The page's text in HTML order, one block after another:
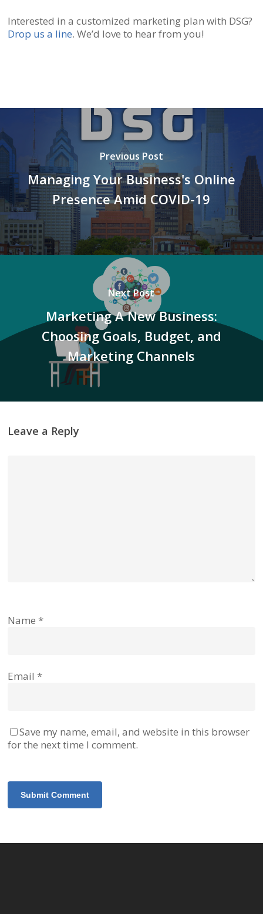
Interested in a customized marketing plan with DSG?
Drop us a line. We’d love to hear from you!
Previous Post
Managing Your Business's Online
Presence Amid COVID-19
Next Post
Marketing A New Business:
Choosing Goals, Budget, and
Marketing Channels
Leave a Reply
Name *
Email *
Save my name, email, and website in this browser
for the next time I comment.